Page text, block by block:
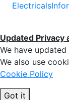
Updated Privacy
We have updated
We also use
Cookie Policy
Got it